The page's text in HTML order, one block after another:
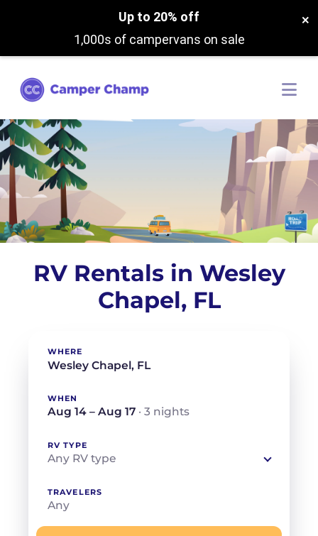
Up to 20% off
1,000s of campervans on sale
×
RV Rentals in Wesley
Chapel, FL
WHERE
WHEN
Aug 14 – Aug 17 · 3 nights
RV TYPE
Any RV type
TRAVELERS
Any